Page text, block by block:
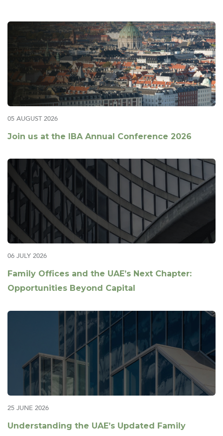
05 AUGUST 2026
Join us at the IBA Annual Conference 2026
06 JULY 2026
Family Offices and the UAE’s Next Chapter:
Opportunities Beyond Capital
25 JUNE 2026
Understanding the UAE’s Updated Family